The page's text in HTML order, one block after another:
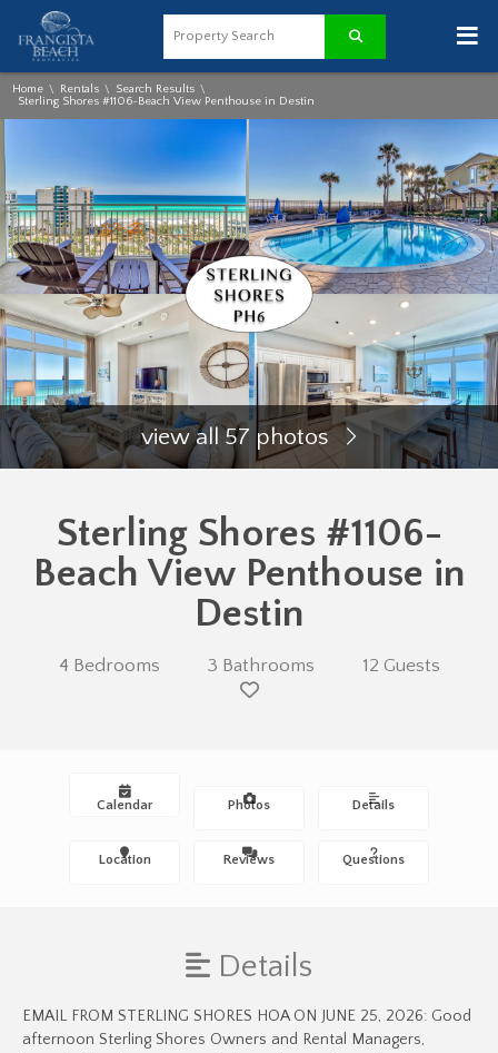
≡
Home \ Rentals \ Search Results \
Sterling Shores #1106-Beach View Penthouse in Destin
view all 57 photos
Sterling Shores #1106-
Beach View Penthouse in
Destin
4 Bedrooms 3 Bathrooms 12 Guests
Calendar Photos Details
Location Reviews Questions
Details
EMAIL FROM STERLING SHORES HOA ON JUNE 25, 2026: Good
afternoon Sterling Shores Owners and Rental Managers,